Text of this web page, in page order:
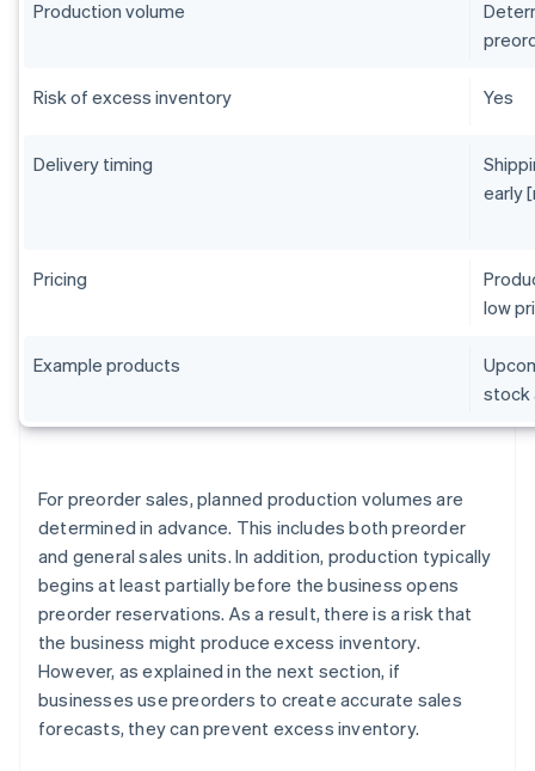
Production volume
Risk of excess inventory Yes
Delivery timing
early
Pricing
low
Example products
stock
For preorder sales, planned production volumes are
determined in advance. This includes both preorder
and general sales units. In addition, production typically
begins at least partially before the business opens
preorder reservations. As a result, there is a risk that
the business might produce excess inventory.
However, as explained in the next section, if
businesses use preorders to create accurate sales
forecasts, they can prevent excess inventory.